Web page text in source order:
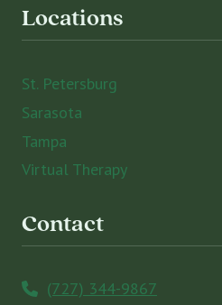
Locations
St. Petersburg
Sarasota
Tampa
Virtual Therapy
Contact
(727) 344-9867